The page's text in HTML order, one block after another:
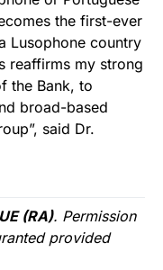
the first-ever
Lusophone country
reaffirms my strong
the Bank, to
broad-based
said Dr.
(RA). Permission
provided